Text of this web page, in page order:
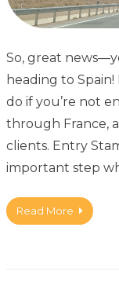
So, great
heading to
do if you’re not
through France,
clients. Entry
important step
Read More